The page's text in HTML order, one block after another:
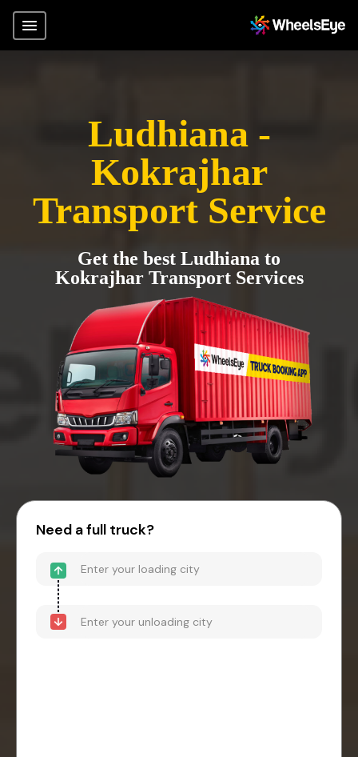
Ludhiana -
Kokrajhar
Transport Service
Get the best Ludhiana to
Kokrajhar Transport Services
Need a full truck?